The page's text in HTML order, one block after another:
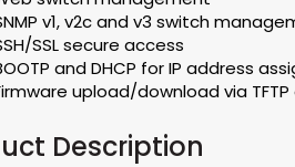
v1, v2c and v3 switch
SSL secure access
and DHCP for IP address
upload/download via
Description